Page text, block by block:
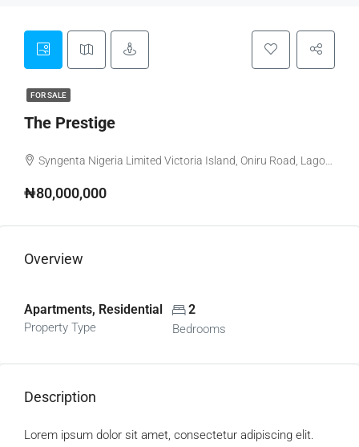
FOR SALE
The Prestige
Syngenta Nigeria Limited Victoria Island, Oniru Road, Lagos, Nigeria
₦80,000,000
Overview
Apartments, Residential
Property Type
2
Bedrooms
Description
Lorem ipsum dolor sit amet, consectetur adipiscing elit.